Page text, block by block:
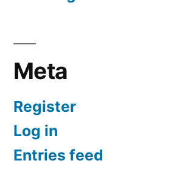
Meta
Register
Log in
Entries feed